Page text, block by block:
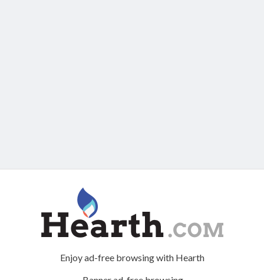
Enjoy ad-free browsing with Hearth